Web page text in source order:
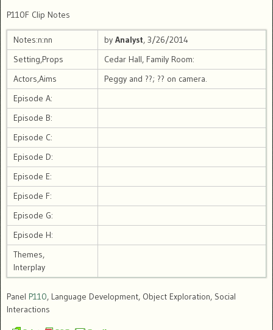
P110F Clip Notes
Notes:n:nn by Analyst, 3/26/2014
Setting,Props
Cedar Hall, Family Room:
Actors,Aims
Peggy and ??; ?? on camera.
Episode A:
Episode B:
Episode C:
Episode D:
Episode E:
Episode F:
Episode G:
Episode H:
Themes,
Interplay
Panel P110, Language Development, Object Exploration, Social
Interactions